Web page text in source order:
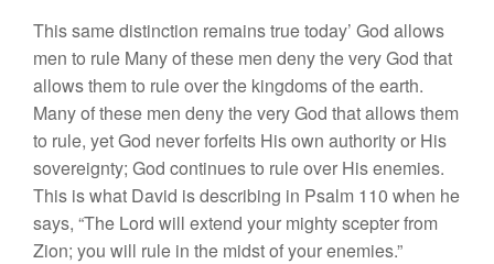
This same distinction remains true today’ God allows
men to rule Many of these men deny the very God that
allows them to rule over the kingdoms of the earth.
Many of these men deny the very God that allows them
to rule, yet God never forfeits His own authority or His
sovereignty; God continues to rule over His enemies.
This is what David is describing in Psalm 110 when he
says, “The Lord will extend your mighty scepter from
Zion; you will rule in the midst of your enemies.”